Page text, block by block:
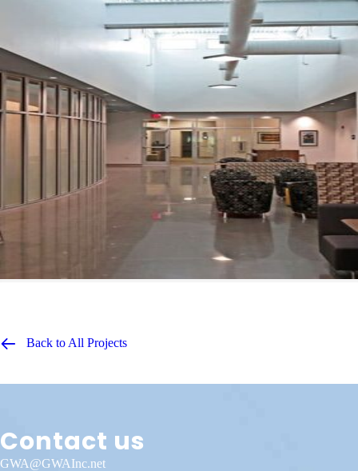
Back to All Projects
Contact us
GWA@GWAInc.net